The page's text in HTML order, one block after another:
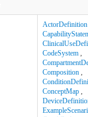
ActorDefinition
CodeSystem ,
Composition ,
ConceptMap ,